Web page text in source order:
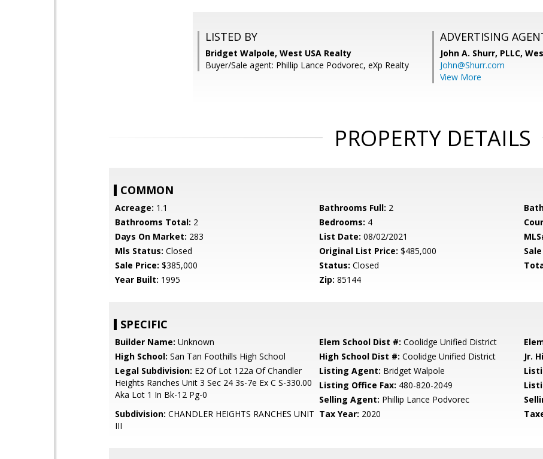
LISTED BY
Bridget Walpole, West USA Realty
Buyer/Sale agent: Phillip Lance Podvorec, eXp Realty
ADVERTISING
John A. Shurr, PLLC,
John@Shurr.com
View More
PROPERTY DETAILS
COMMON
Acreage: 1.1 Bathrooms Full: 2
Bathrooms Total: 2 Bedrooms: 4
Days On Market: 283 List Date: 08/02/2021
Mls Status: Closed Original List Price: $485,000
Sale Price: $385,000 Status: Closed
Year Built: 1995 Zip: 85144
SPECIFIC
Builder Name: Unknown Elem School Dist #: Coolidge Unified District
High School: San Tan Foothills High School High School Dist #: Coolidge Unified District Jr.
Legal Subdivision: E2 Of Lot 122a Of Chandler
Heights Ranches Unit 3 Sec 24 3s-7e Ex C S-330.00
Aka Lot 1 In Bk-12 Pg-0
Listing Agent: Bridget Walpole
Listing Office Fax: 480-820-2049
Selling Agent: Phillip Lance Podvorec
Subdivision: CHANDLER HEIGHTS RANCHES UNIT
III
Tax Year: 2020